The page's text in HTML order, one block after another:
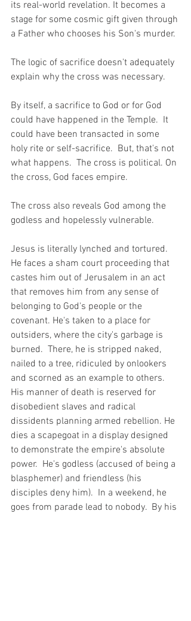
its real-world revelation. It becomes a
stage for some cosmic gift given through
a Father who chooses his Son's murder.
The logic of sacrifice doesn't adequately
explain why the cross was necessary.
By itself, a sacrifice to God or for God
could have happened in the Temple.  It
could have been transacted in some
holy rite or self-sacrifice.  But, that's not
what happens.  The cross is political. On
the cross, God faces empire.
The cross also reveals God among the
godless and hopelessly vulnerable.
Jesus is literally lynched and tortured.
He faces a sham court proceeding that
castes him out of Jerusalem in an act
that removes him from any sense of
belonging to God's people or the
covenant. He's taken to a place for
outsiders, where the city's garbage is
burned.  There, he is stripped naked,
nailed to a tree, ridiculed by onlookers
and scorned as an example to others.
His manner of death is reserved for
disobedient slaves and radical
dissidents planning armed rebellion. He
dies a scapegoat in a display designed
to demonstrate the empire's absolute
power.  He's godless (accused of being a
blasphemer) and friendless (his
disciples deny him).  In a weekend, he
goes from parade lead to nobody.  By his